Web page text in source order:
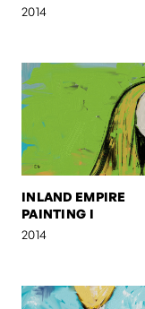
2014
INLAND EMPIRE
PAINTING I
2014